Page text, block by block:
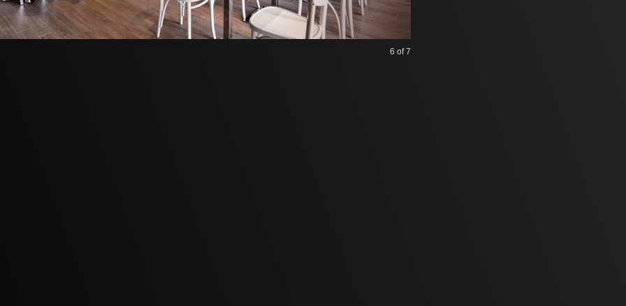
6 of 7